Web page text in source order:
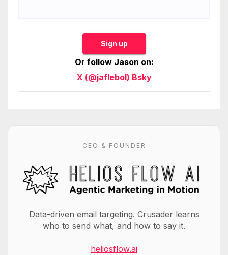
Sign up
Or follow Jason on:
X (@jaflebol) Bsky
CEO & FOUNDER
Data-driven email targeting. Crusader learns
who to send what, and how to say it.
heliosflow.ai